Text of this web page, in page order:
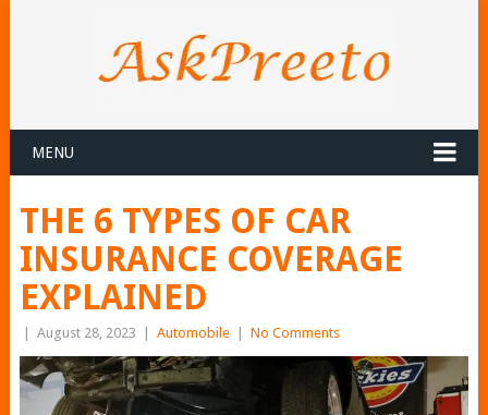
MENU
THE 6 TYPES OF CAR
INSURANCE COVERAGE
EXPLAINED
August 28, 2023 Automobile No Comments